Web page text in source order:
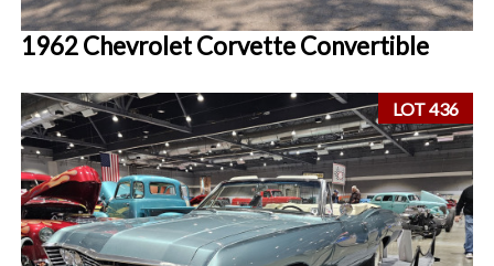
1962 Chevrolet Corvette Convertible
LOT 436